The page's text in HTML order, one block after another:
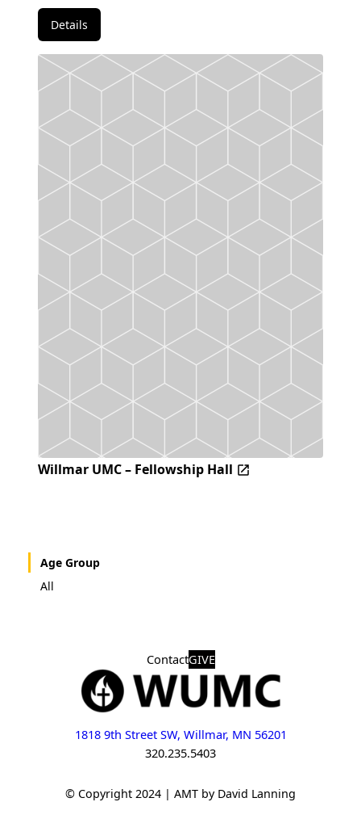
Details
Willmar UMC – Fellowship Hall
Age Group
All
ContactGIVE
1818 9th Street SW, Willmar, MN 56201
320.235.5403
© Copyright 2024 | AMT by David Lanning